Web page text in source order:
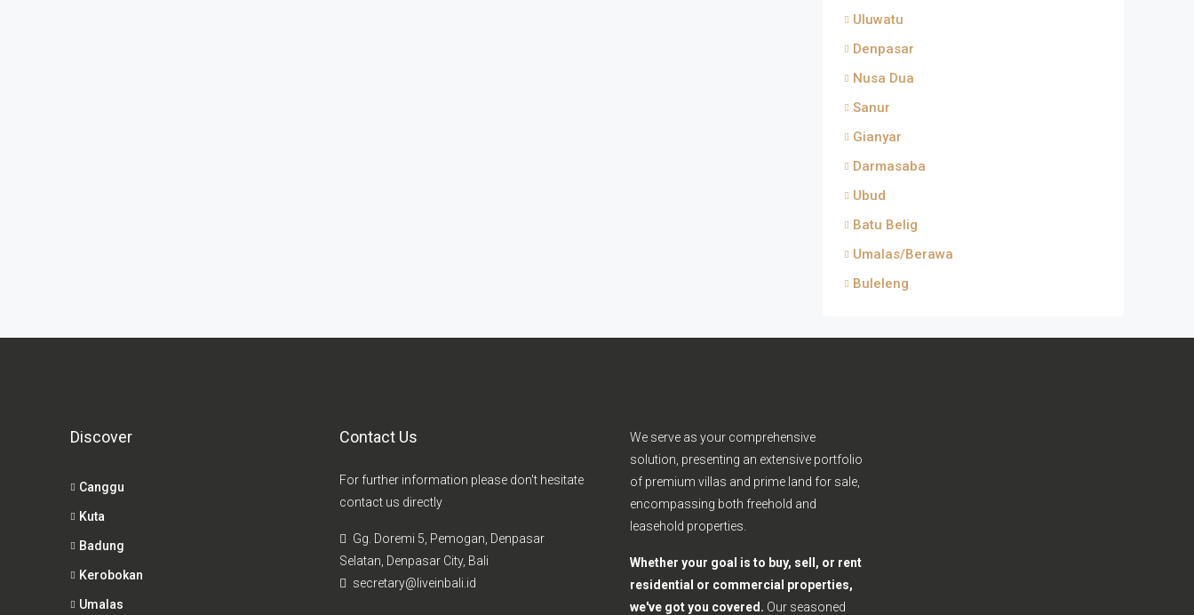
Uluwatu
Denpasar
Nusa Dua
Sanur
Gianyar
Darmasaba
Ubud
Batu Belig
Umalas/Berawa
Buleleng
Discover
Canggu
Kuta
Badung
Kerobokan
Umalas
Contact Us
For further information please don't hesitate
contact us directly
Gg. Doremi 5, Pemogan, Denpasar
Selatan, Denpasar City, Bali
secretary@liveinbali.id
We serve as your comprehensive
solution, presenting an extensive portfolio
of premium villas and prime land for sale,
encompassing both freehold and
leasehold properties.
Whether your goal is to buy, sell, or rent
residential or commercial properties,
we've got you covered. Our seasoned